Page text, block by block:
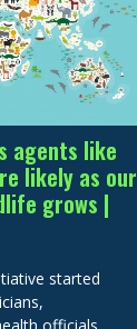
agents like
likely as our
grows |
started